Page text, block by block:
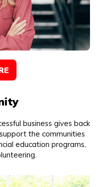
business gives back
the communities
education programs,